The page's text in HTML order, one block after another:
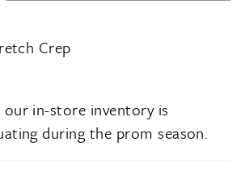
Crep
in-store inventory is
during the prom season.